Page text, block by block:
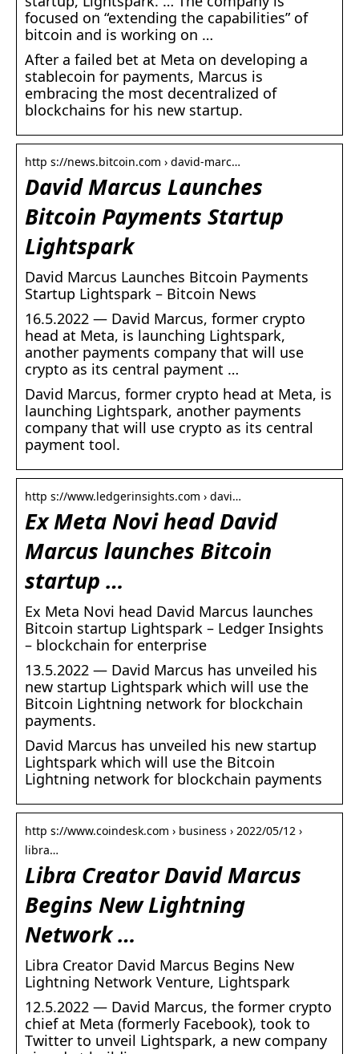
focused on “extending the capabilities” of
bitcoin and is working on …
After a failed bet at Meta on developing a
stablecoin for payments, Marcus is
embracing the most decentralized of
blockchains for his new startup.
http s://news.bitcoin.com › david-marc…
David Marcus Launches
Bitcoin Payments Startup
Lightspark
David Marcus Launches Bitcoin Payments
Startup Lightspark – Bitcoin News
16.5.2022 — David Marcus, former crypto
head at Meta, is launching Lightspark,
another payments company that will use
crypto as its central payment …
David Marcus, former crypto head at Meta, is
launching Lightspark, another payments
company that will use crypto as its central
payment tool.
http s://www.ledgerinsights.com › davi…
Ex Meta Novi head David
Marcus launches Bitcoin
startup …
Ex Meta Novi head David Marcus launches
Bitcoin startup Lightspark – Ledger Insights
– blockchain for enterprise
13.5.2022 — David Marcus has unveiled his
new startup Lightspark which will use the
Bitcoin Lightning network for blockchain
payments.
David Marcus has unveiled his new startup
Lightspark which will use the Bitcoin
Lightning network for blockchain payments
http s://www.coindesk.com › business › 2022/05/12 ›
libra…
Libra Creator David Marcus
Begins New Lightning
Network …
Libra Creator David Marcus Begins New
Lightning Network Venture, Lightspark
12.5.2022 — David Marcus, the former crypto
chief at Meta (formerly Facebook), took to
Twitter to unveil Lightspark, a new company